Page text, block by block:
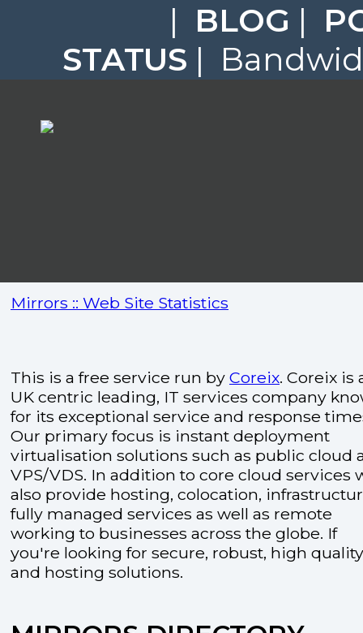
| BLOG |
STATUS |
Mirrors :: Web Site Statistics
This is a free service run by Coreix. Coreix is
UK centric leading, IT services company
for its exceptional service and response
Our primary focus is instant deployment
virtualisation solutions such as public cloud
VPS/VDS. In addition to core cloud services
also provide hosting, colocation,
fully managed services as well as remote
working to businesses across the globe. If
you're looking for secure, robust, high
and hosting solutions.